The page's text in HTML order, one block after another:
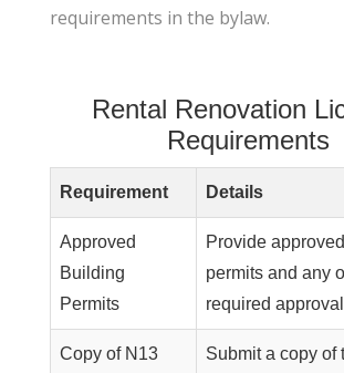
requirements in the bylaw.
Rental Renovation
Requirements
Requirement Details
Approved
Building
Permits
Provide
permits and any
required
Copy of N13
Submit a copy of